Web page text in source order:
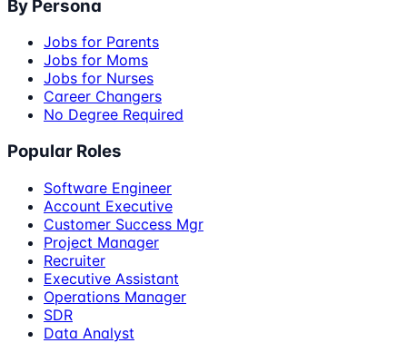
By Persona
Jobs for Parents
Jobs for Moms
Jobs for Nurses
Career Changers
No Degree Required
Popular Roles
Software Engineer
Account Executive
Customer Success Mgr
Project Manager
Recruiter
Executive Assistant
Operations Manager
SDR
Data Analyst